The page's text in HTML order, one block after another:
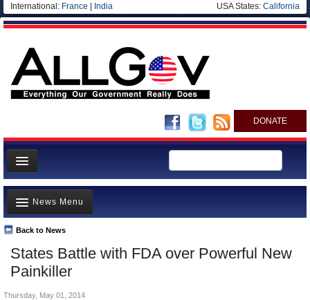
International: France India USA States: California
DONATE
News
Meet your Government
Departments/Agencies
Nations
Blog
States Battle with FDA over Powerful New
Painkiller
Back to News
News Menu
Top Stories
Unusual News
Thursday, May 01, 2014